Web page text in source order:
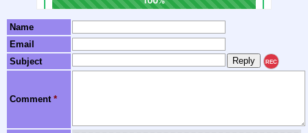
Name
Email
Subject
REC
Comment *